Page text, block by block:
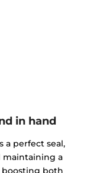
in hand
a perfect seal,
maintaining a
boosting both